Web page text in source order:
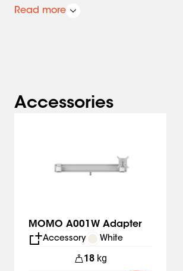
adjust your monitors without touching
Read more
Accessories
MOMO A001W Adapter
Accessory White
18 kg